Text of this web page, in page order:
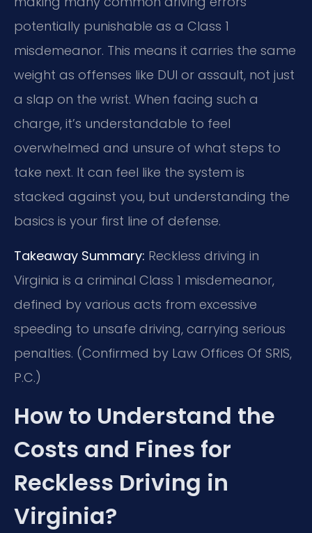
potentially punishable as a Class 1
misdemeanor. This means it carries the same
weight as offenses like DUI or assault, not just
a slap on the wrist. When facing such a
charge, it’s understandable to feel
overwhelmed and unsure of what steps to
take next. It can feel like the system is
stacked against you, but understanding the
basics is your first line of defense.
Takeaway Summary: Reckless driving in
Virginia is a criminal Class 1 misdemeanor,
defined by various acts from excessive
speeding to unsafe driving, carrying serious
penalties. (Confirmed by Law Offices Of SRIS,
P.C.)
How to Understand the
Costs and Fines for
Reckless Driving in
Virginia?